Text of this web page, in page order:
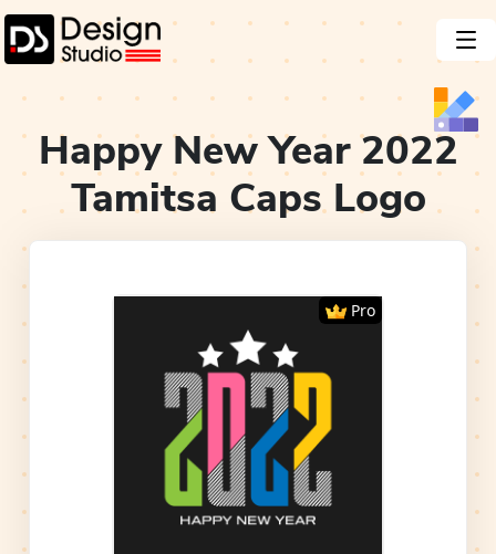
Happy New Year 2022
Tamitsa CapsLogo
Pro